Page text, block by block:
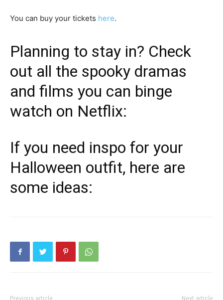
You can buy your tickets here.
Planning to stay in? Check
out all the spooky dramas
and films you can binge
watch on Netflix:
If you need inspo for your
Halloween outfit, here are
some ideas:
Previous article Next article